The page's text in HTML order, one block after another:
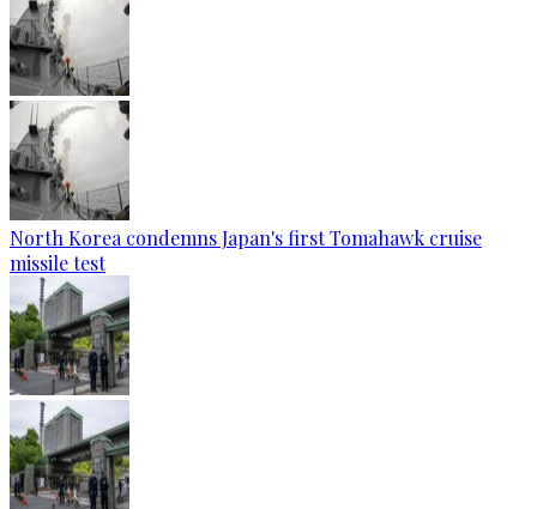
North Korea condemns Japan's first Tomahawk cruise
missile test